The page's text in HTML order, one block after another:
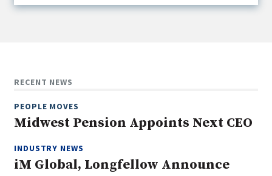
Fixed-Income
Multi-Asset/Investment Advisor
Non-U.S. & Fixed-Income
Private Equity
RECENT NEWS
PEOPLE MOVES
Midwest Pension Appoints Next CEO
INDUSTRY NEWS
iM Global, Longfellow Announce